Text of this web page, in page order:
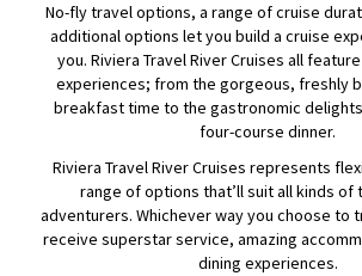
No-fly travel options, a range of cruise
additional options let you build a cruise
you. Riviera Travel River Cruises all
experiences; from the gorgeous, freshly
breakfast time to the gastronomic
four-course dinner.
Riviera Travel River Cruises represents
range of options that’ll suit all kinds of
adventurers. Whichever way you choose to
receive superstar service, amazing
dining experiences.